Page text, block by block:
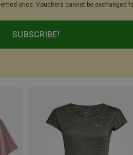
once. Vouchers cannot be exchanged
SUBSCRIBE!